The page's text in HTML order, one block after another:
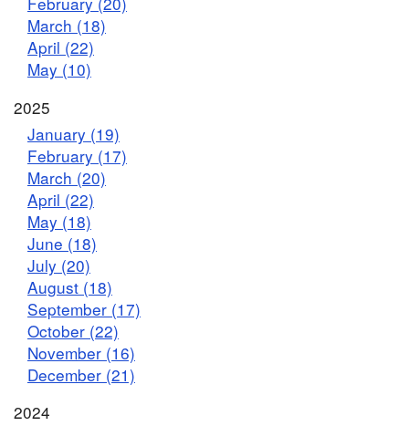
March (18)
April (22)
May (10)
2025
January (19)
February (17)
March (20)
April (22)
May (18)
June (18)
July (20)
August (18)
September (17)
October (22)
November (16)
December (21)
2024